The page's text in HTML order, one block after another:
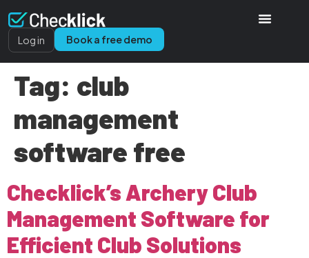
Log in Book a free demo
Tag: club
management
software free
Checklick’s Archery Club
Management Software for
Efficient Club Solutions